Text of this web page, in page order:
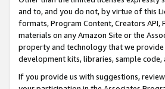
and to, and you do not, by virtue of this
formats, Program Content, Creators API,
materials on any Amazon Site or the
property and technology that we
development kits, libraries, sample code,
If you provide us with suggestions,